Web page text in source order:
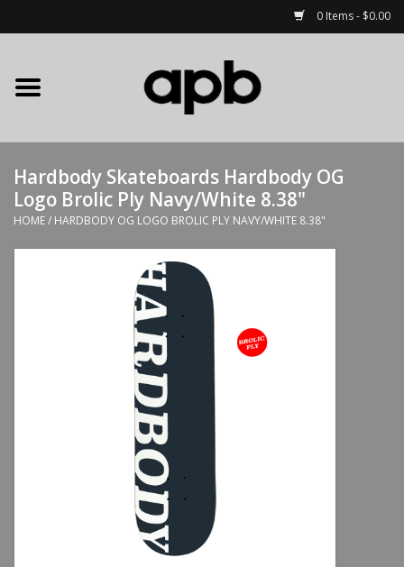
0 Items - $0.00
Home
APB Apparel
Decks
Complete Skateboards
Hardbody Skateboards Hardbody OG
Logo Brolic Ply Navy/White 8.38"
HOME/ HARDBODY OG LOGO BROLIC PLY NAVY/WHITE 8.38"